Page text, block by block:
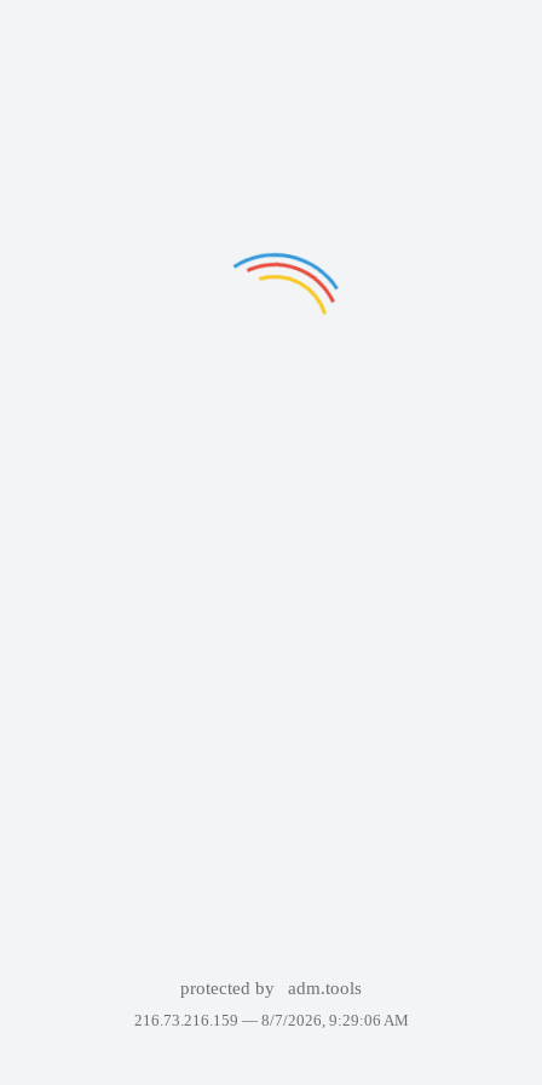
protected by adm.tools
216.73.216.159 — 8/7/2026, 9:29:06 AM